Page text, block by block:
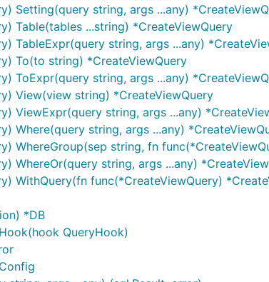
Setting(query string, args ...any)
Table(tables ...string) *CreateViewQuery
TableExpr(query string, args ...any)
To(to string) *CreateViewQuery
ToExpr(query string, args ...any)
View(view string) *CreateViewQuery
ViewExpr(query string, args ...any)
Where(query string, args ...any)
WhereGroup(sep string, fn
WhereOr(query string, args ...any)
WithQuery(fn func(*CreateViewQuery)
*DB
QueryHook)